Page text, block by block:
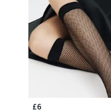
£6